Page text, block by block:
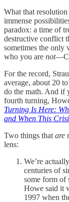
What that
immense
paradox: a time of
destructive conflict
sometimes the
who you are not
For the record,
average, about 20
do the math. And if
fourth turning,
Turning Is Here:
and When This
Two things that are
lens:
We’re
centuries of
some form of
Howe said it
1997 when